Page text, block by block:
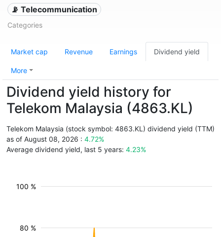
📡 Telecommunication
Categories
Market cap Revenue Earnings Dividend yield
More
Dividend yield history for
Telekom Malaysia (4863.KL)
Telekom Malaysia (stock symbol: 4863.KL) dividend yield (TTM)
as of August 08, 2026 : 4.72%
Average dividend yield, last 5 years: 4.23%
80 %
100 %